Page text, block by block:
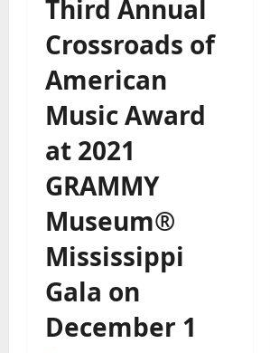
Third Annual
Crossroads of
American
Music Award
at 2021
GRAMMY
Museum®
Mississippi
Gala on
December 1